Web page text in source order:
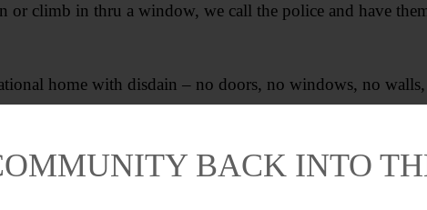
or climb in thru a window, we call the police and have
home with disdain – no doors, no windows, no
and open to all comers – benevolent or hostile.
BACK INTO